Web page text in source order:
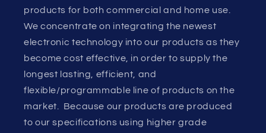
products for both commercial and home use.
We concentrate on integrating the newest
electronic technology into our products as they
become cost effective, in order to supply the
longest lasting, efficient, and
flexible/programmable line of products on the
market. Because our products are produced
to our specifications using higher grade